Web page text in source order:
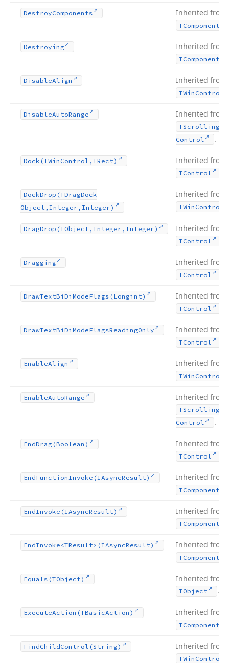
DestroyComponents Inherited from
TComponent
Destroying Inherited from
TComponent
DisableAlign Inherited from
TWin Control
DisableAutoRange Inherited from
TScrolling
Control
.
Dock (TWin Control,TRect) Inherited from
TControl
DockDrop (TDragDock
Object,Integer,Integer)
Inherited from
TWin Control
DragDrop (TObject,Integer,Integer) Inherited from
TControl
Dragging Inherited from
TControl
DrawTextBi Di ModeFlags (Longint) Inherited from
TControl
DrawTextBi Di ModeFlagsReadingOnly Inherited from
TControl
EnableAlign Inherited from
TWin Control
EnableAutoRange Inherited from
TScrolling
Control
.
EndDrag (Boolean) Inherited from
TControl
EndFunctionInvoke (IAsyncResult) Inherited from
TComponent
EndInvoke (IAsyncResult) Inherited from
TComponent
EndInvoke <TResult>(IAsyncResult) Inherited from
TComponent
Equals (TObject) Inherited from
TObject .
ExecuteAction (TBasicAction) Inherited from
TComponent
FindChildControl (String) Inherited from
TWin Control